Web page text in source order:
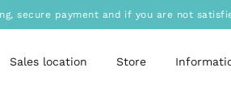
secure payment and if you are not
Sales location Store